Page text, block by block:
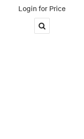
Login for Price